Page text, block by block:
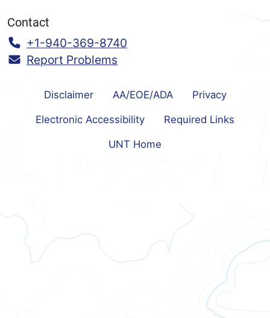
Contact
Call:
+1-940-369-8740
Report Problems
Disclaimer AA/EOE/ADA Privacy
Electronic Accessibility Required Links
UNT Home